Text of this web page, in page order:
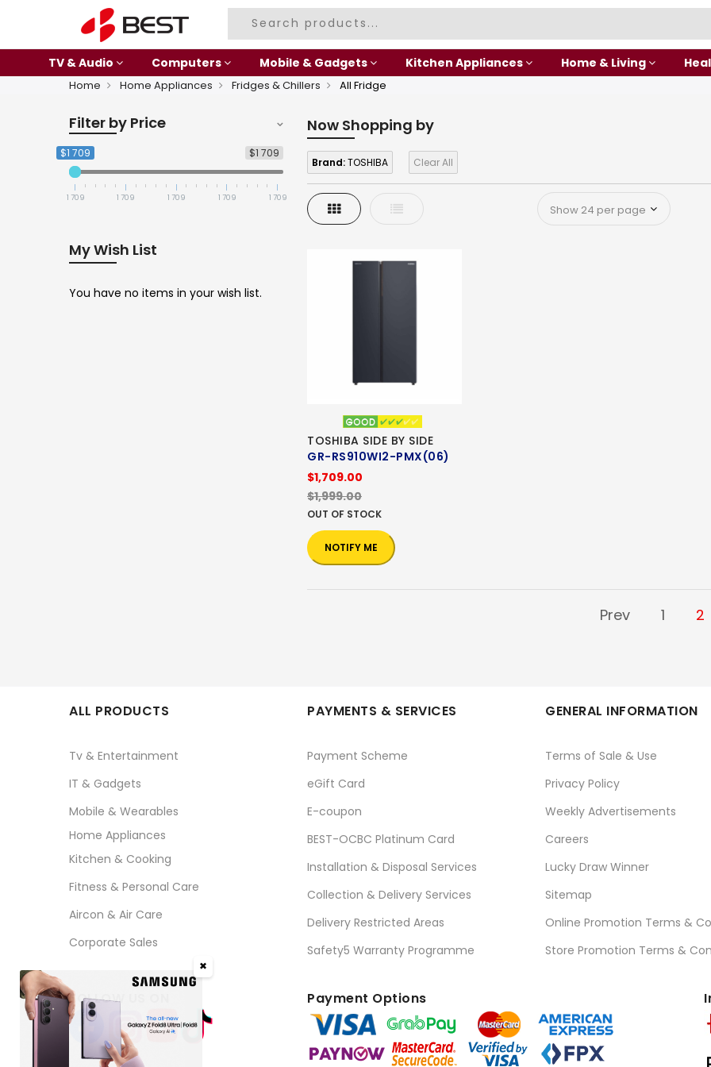
TV & Audio Computers Mobile & Gadgets Kitchen Appliances Home & Living
Home Home Appliances Fridges & Chillers All Fridge
Now Shopping by
Brand:TOSHIBA Clear All
Grid List
TOSHIBA SIDE BY SIDE
GR-RS910WI2-PMX(06)
$1,709.00
$1,999.00
OUT OF STOCK
NOTIFY ME
Prev 1 2
Filter by Price
$1 709
$1 709
1 709 1 709 1 709 1 709 1 709
My Wish List
You have no items in your wish list.
ALL PRODUCTS
Tv & Entertainment
IT & Gadgets
Mobile & Wearables
Home Appliances
Kitchen & Cooking
Fitness & Personal Care
Aircon & Air Care
Corporate Sales
PAYMENTS & SERVICES
Payment Scheme
eGift Card
E-coupon
BEST-OCBC Platinum Card
Installation & Disposal Services
Collection & Delivery Services
Delivery Restricted Areas
Safety5 Warranty Programme
GENERAL INFORMATION
Terms of Sale & Use
Privacy Policy
Weekly Advertisements
Careers
Lucky Draw Winner
Sitemap
Online Promotion Terms &
Store Promotion Terms &
FOLLOW US ON Payment Options
✖